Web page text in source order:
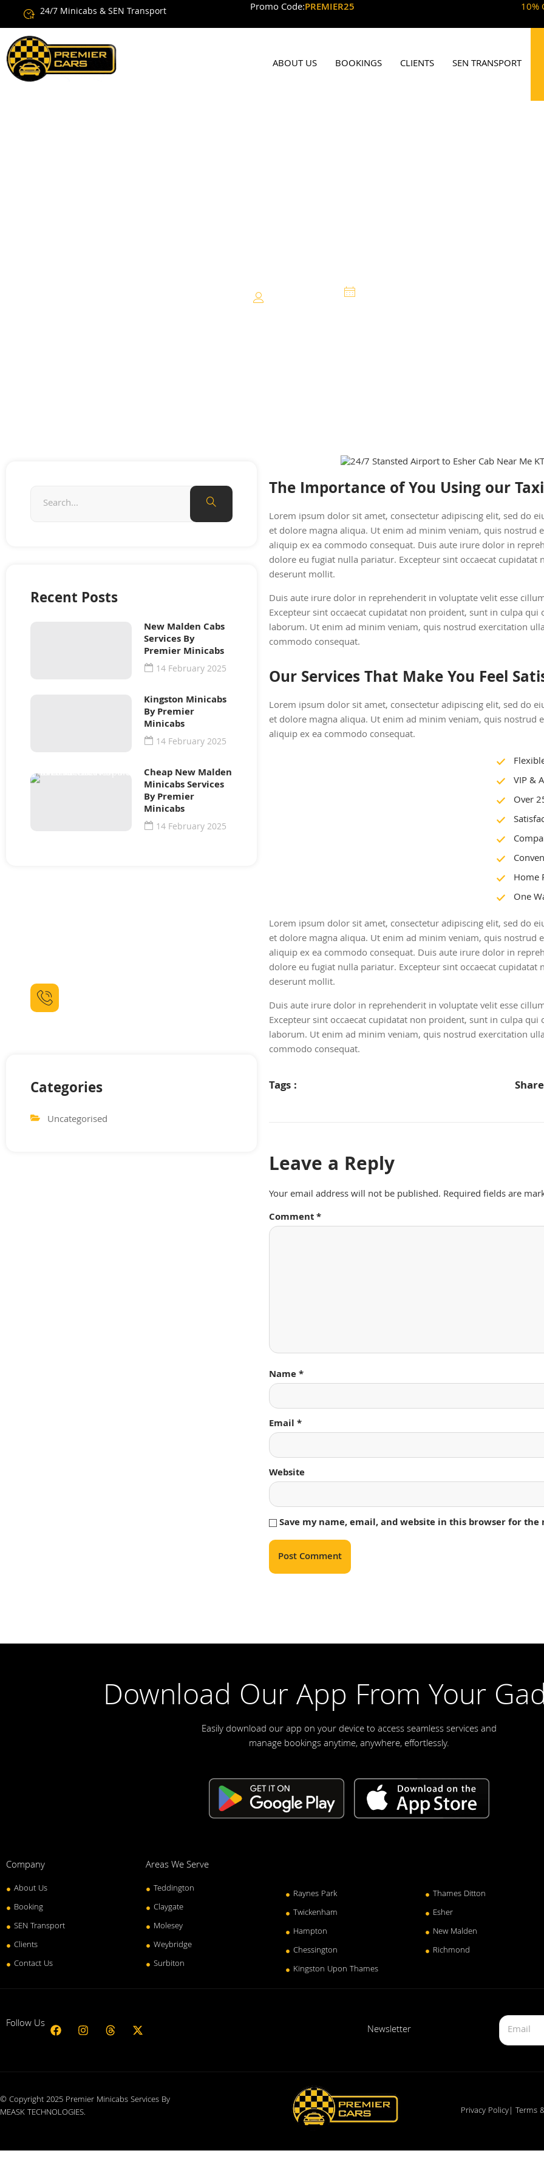
24/7 Minicabs & SEN Transport Promo Code:PREMIER25 10%
ABOUT US BOOKINGS CLIENTS SEN TRANSPORT
Recent Posts
New Malden Cabs
Services By
Premier Minicabs
14 February 2025
Kingston Minicabs
By Premier
Minicabs
14 February 2025
Cheap New Malden
Minicabs Services
By Premier
Minicabs
14 February 2025
Categories
Uncategorised
The Importance of You Using our
Lorem ipsum dolor sit amet, consectetur adipiscing elit, sed do
et dolore magna aliqua. Ut enim ad minim veniam, quis nostrud
aliquip ex ea commodo consequat. Duis aute irure dolor in
dolore eu fugiat nulla pariatur. Excepteur sint occaecat
deserunt mollit.
Duis aute irure dolor in reprehenderit in voluptate velit esse
Excepteur sint occaecat cupidatat non proident, sunt in culpa
laborum. Ut enim ad minim veniam, quis nostrud exercitation
commodo consequat.
Our Services That Make You Feel
Lorem ipsum dolor sit amet, consectetur adipiscing elit, sed do
et dolore magna aliqua. Ut enim ad minim veniam, quis nostrud
aliquip ex ea commodo consequat.
VIP &
Over
Home
One
Lorem ipsum dolor sit amet, consectetur adipiscing elit, sed do
et dolore magna aliqua. Ut enim ad minim veniam, quis nostrud
aliquip ex ea commodo consequat. Duis aute irure dolor in
dolore eu fugiat nulla pariatur. Excepteur sint occaecat
deserunt mollit.
Duis aute irure dolor in reprehenderit in voluptate velit esse
Excepteur sint occaecat cupidatat non proident, sunt in culpa
laborum. Ut enim ad minim veniam, quis nostrud exercitation
commodo consequat.
Tags :
Leave a Reply
Your email address will not be published. Required fields are
Comment*
Name*
Email*
Website
Save my name, email, and website in this browser for
Download Our App From Your
Easily download our app on your device to access seamless services and
manage bookings anytime, anywhere, effortlessly.
Company
About Us
Booking
SEN Transport
Clients
Contact Us
Areas We Serve
Teddington
Claygate
Molesey
Weybridge
Surbiton
Raynes Park
Twickenham
Hampton
Chessington
Kingston Upon Thames
Thames Ditton
Esher
New Malden
Richmond
Follow Us Newsletter
© Copyright 2025 Premier Minicabs Services By
MEASK TECHNOLOGIES. Privacy Policy| Terms